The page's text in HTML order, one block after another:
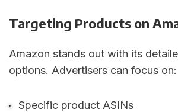
Targeting Products on
Amazon stands out with its
options. Advertisers can focus on:
Specific product ASINs